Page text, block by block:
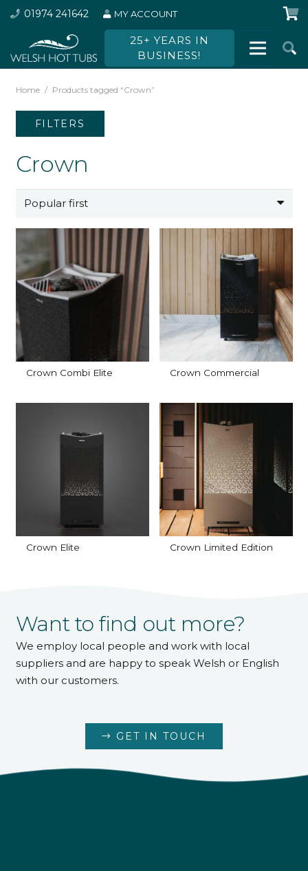
01974 241642 MY ACCOUNT
25+ YEARS IN
BUSINESS!
Home / Products tagged “Crown”
Crown
Crown Combi Elite Crown Commercial
Crown Elite Crown Limited Edition
FILTERS
Want to find out more?
We employ local people and work with local
suppliers and are happy to speak Welsh or English
with our customers.
GET IN TOUCH